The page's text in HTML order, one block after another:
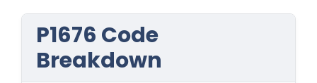
P1676 Code
Breakdown